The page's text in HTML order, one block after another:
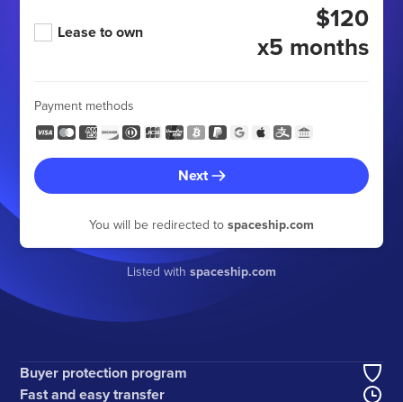
Lease to own
$120
x5 months
Payment methods
Next
You will be redirected to spaceship.com
Listed with spaceship.com
Buyer protection program
Fast and easy transfer